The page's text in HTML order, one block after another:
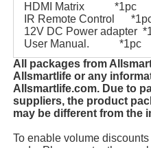
HDMI Matrix *1pc
IR Remote Control
12V DC Power adapter
User Manual. *1pc
All packages from
Allsmartlife or any
Allsmartlife.com. Due to
suppliers, the product
may be different from the
To enable volume